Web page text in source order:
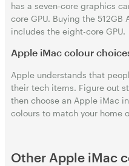
has a seven-core graphics
core GPU. Buying the
includes the eight-core GPU.
Apple iMac colour
Apple understands that
their tech items. Figure out
then choose an Apple iMac
colours to match your home
Other Apple iMac